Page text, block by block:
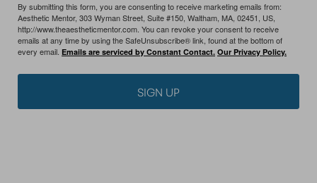
By submitting this form, you are consenting to receive marketing emails from:
Aesthetic Mentor, 303 Wyman Street, Suite #150, Waltham, MA, 02451, US,
http://www.theaestheticmentor.com. You can revoke your consent to receive
emails at any time by using the SafeUnsubscribe® link, found at the bottom of
every email. Emails are serviced by Constant Contact. Our Privacy Policy.
SIGN UP